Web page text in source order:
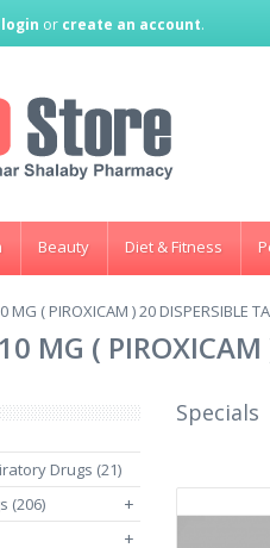
login or create an account.
Beauty Diet & Fitness
MG ( PIROXICAM ) 20 DISPERSIBLE
MG (
Drugs (21)
(206)
+
+
Specials